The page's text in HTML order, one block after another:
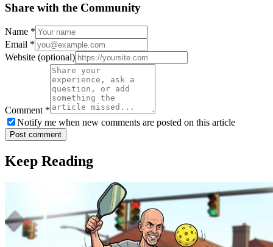
Share with the Community
Name *
Email *
Website (optional)
Comment *
Notify me when new comments are posted on this article
Post comment
Keep Reading